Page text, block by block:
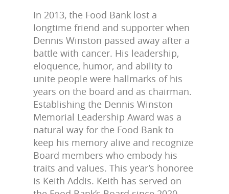
In 2013, the Food Bank lost a
longtime friend and supporter when
Dennis Winston passed away after a
battle with cancer. His leadership,
eloquence, humor, and ability to
unite people were hallmarks of his
years on the board and as chairman.
Establishing the Dennis Winston
Memorial Leadership Award was a
natural way for the Food Bank to
keep his memory alive and recognize
Board members who embody his
traits and values. This year’s honoree
is Keith Addis. Keith has served on